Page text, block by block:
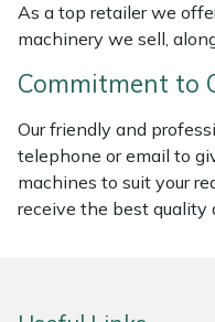
As a top retailer we
machinery we sell,
Commitment to
Our friendly and
telephone or email to
machines to suit your
receive the best quality
Laserware
Loncin
Marlow